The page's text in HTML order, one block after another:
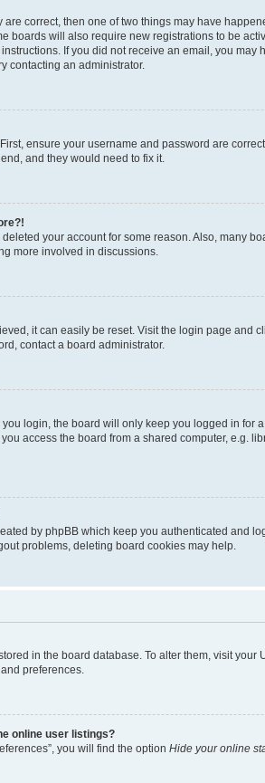
correct, then one of two things may have
boards will also require new registrations to be
If you did not receive an email, you
contacting an administrator.
ensure your username and password are
and they would need to fix it.
your account for some reason. Also, many
more involved in discussions.
it can easily be reset. Visit the login page and
contact a board administrator.
you login, the board will only keep you logged in for
access the board from a shared computer, e.g.
by phpBB which keep you authenticated
problems, deleting board cookies may help.
in the board database. To alter them, visit
preferences.
online user listings?
you will find the option Hide your online